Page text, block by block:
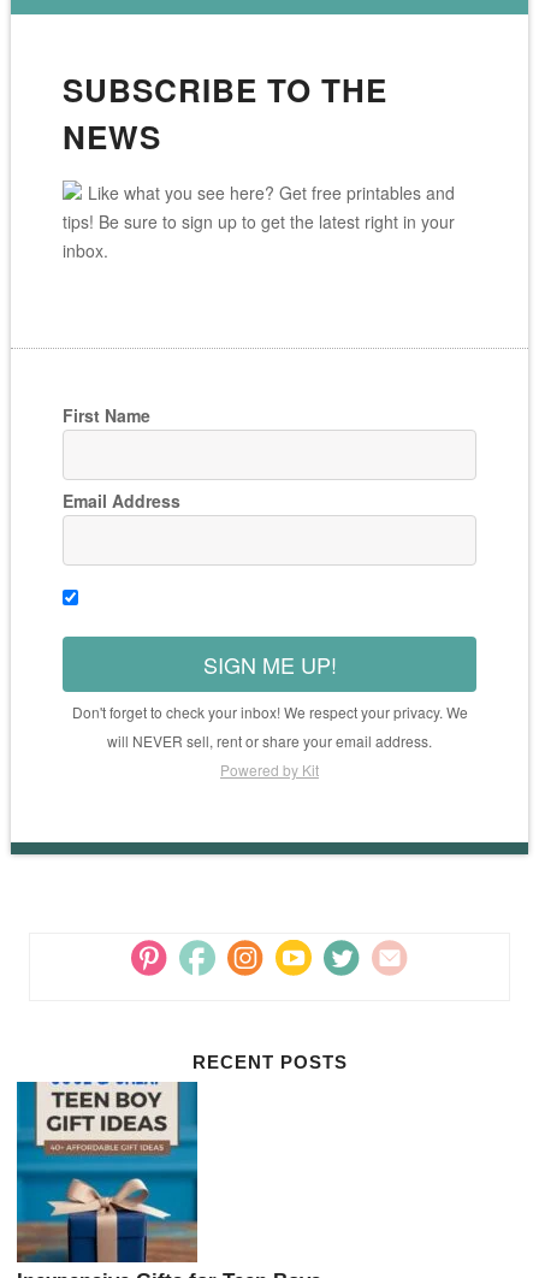
SUBSCRIBE TO THE
NEWS
Like what you see here? Get free printables and
tips! Be sure to sign up to get the latest right in your
inbox.
First Name
Email Address
SIGN ME UP!
Don't forget to check your inbox! We respect your privacy. We
will NEVER sell, rent or share your email address.
Powered by Kit
RECENT POSTS